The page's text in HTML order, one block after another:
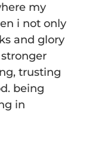
my
i not only
and glory
trusting
being
in